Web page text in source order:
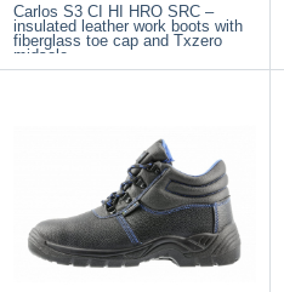
Carlos S3 CI HI HRO SRC –
insulated leather work boots with
fiberglass toe cap and Txzero
midsole